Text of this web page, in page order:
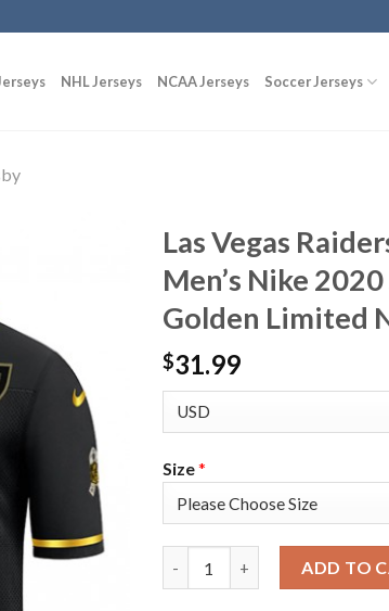
NHL Jerseys NCAA Jerseys Soccer Jerseys
Las Vegas
Men’s Nike
Golden Limited
$31.99
Size*
ADD TO